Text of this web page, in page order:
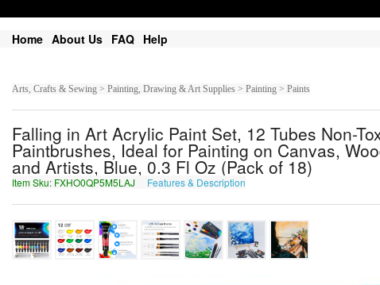
Home About Us FAQ Help
Arts, Crafts & Sewing > Painting, Drawing & Art Supplies > Painting > Paints
Falling in Art Acrylic Paint Set, 12 Tubes Non-
Paintbrushes, Ideal for Painting on Canvas,
and Artists, Blue, 0.3 Fl Oz (Pack of 18)
Item Sku: FXHO0QP5M5LAJ Features & Description